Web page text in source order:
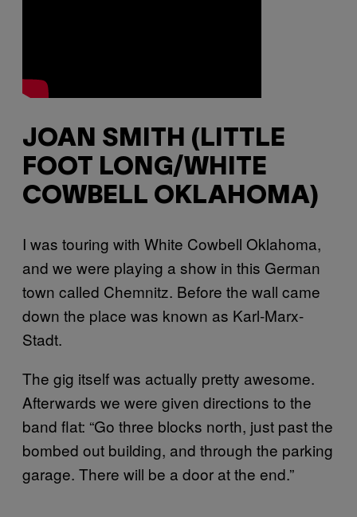
JOAN SMITH (LITTLE
FOOT LONG/WHITE
COWBELL OKLAHOMA)
I was touring with White Cowbell Oklahoma,
and we were playing a show in this German
town called Chemnitz. Before the wall came
down the place was known as Karl-Marx-
Stadt.
The gig itself was actually pretty awesome.
Afterwards we were given directions to the
band flat: “Go three blocks north, just past the
bombed out building, and through the parking
garage. There will be a door at the end.”